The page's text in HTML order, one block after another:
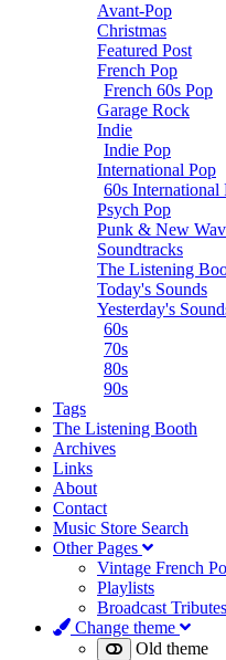
Avant-Pop
Christmas
Featured Post
French Pop
French 60s Pop
Garage Rock
Indie
Indie Pop
International Pop
60s International
Psych Pop
Punk & New
Soundtracks
The Listening
Today's Sounds
Yesterday's
60s
70s
80s
90s
Tags
The Listening Booth
Archives
Links
About
Contact
Music Store Search
Other Pages
Vintage French
Playlists
Broadcast Tributes
Change theme
Old theme